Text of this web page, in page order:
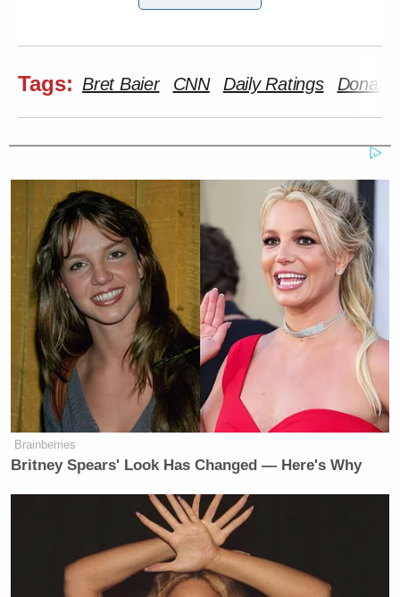
highest-rated week sinceTucker Carlson’souster in
Notably, NewsNation beat Newsmax in 5-straight
hours in the demo, from 7 through 11 p.m.
Here is a full breakdown of Monday’scable news
ratingsby show:
Total Viewers (thousands)
ET FNC CNN MSNBC
6a
FOX AND
FRIENDS:
735
CNN THIS
MORNING:
298
MORNING
FRIENDS:
MORNING:
313
FOX AND
FRIENDS:
CNN THIS
MORNING:
—
Tags: Bret Baier CNN Daily Ratings Donald
Brainberries
Britney Spears' Look Has Changed — Here's Why